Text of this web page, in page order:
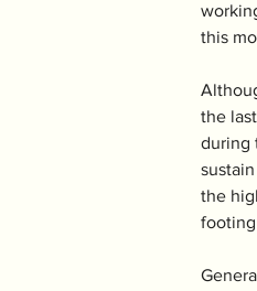
this
the
during
the
footing